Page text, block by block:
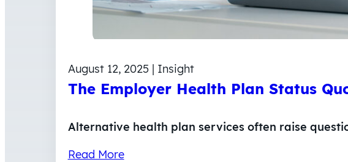
August 12, 2025 | Insight
The Employer Health Plan Status
Alternative health plan services often raise
Read More